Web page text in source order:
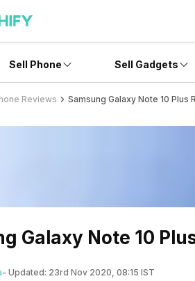
Sell Phone Sell Gadgets
Reviews Samsung Galaxy Note 10
Galaxy Note 10
- Updated: 23rd Nov 2020, 08:15 IST